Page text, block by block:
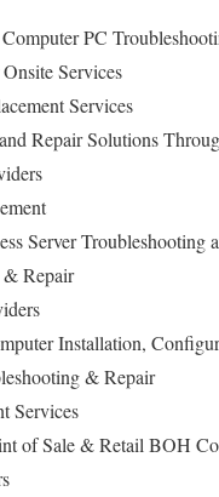
PC
Services
Services
Repair Solutions
Server Troubleshooting
& Repair
Installation,
& Repair
Services
of Sale & Retail BOH